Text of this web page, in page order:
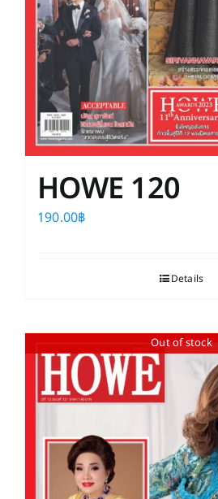
HOWE 120
190.00฿
Details
Out of stock